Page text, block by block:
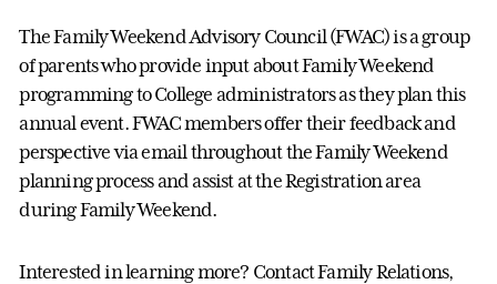
The Family Weekend Advisory Council (FWAC) is a group
of parents who provide input about Family Weekend
programming to College administrators as they plan this
annual event. FWAC members offer their feedback and
perspective via email throughout the Family Weekend
planning process and assist at the Registration area
during Family Weekend.
Interested in learning more? Contact Family Relations,